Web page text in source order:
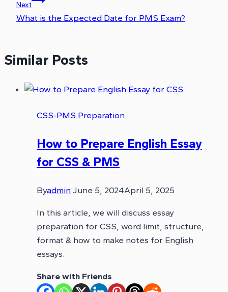
Next
What is the Expected Date for PMS Exam?
Similar Posts
CSS-PMS Preparation
How to Prepare English Essay
for CSS & PMS
Byadmin June 5, 2024April 5, 2025
In this article, we will discuss essay
preparation for CSS, word limit, structure,
format & how to make notes for English
essays.
Share with Friends